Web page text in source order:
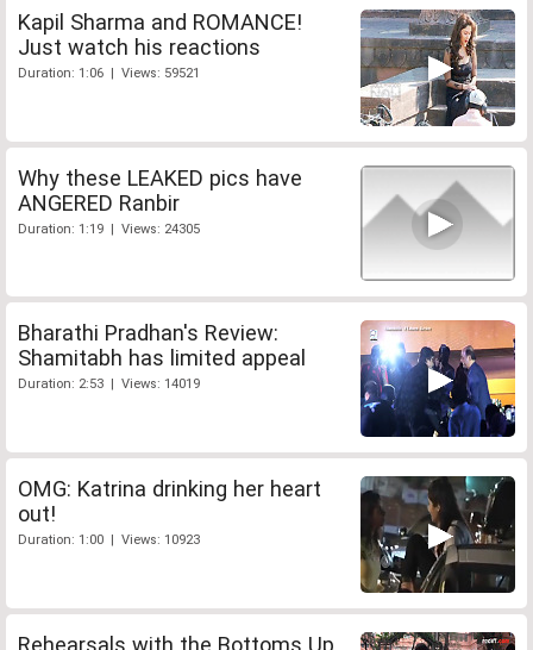
Kapil Sharma and ROMANCE!
Just watch his reactions
Duration: 1:06 | Views: 59521
Why these LEAKED pics have
ANGERED Ranbir
Duration: 1:19 | Views: 24305
Bharathi Pradhan's Review:
Shamitabh has limited appeal
Duration: 2:53 | Views: 14019
OMG: Katrina drinking her heart
out!
Duration: 1:00 | Views: 10923
Rehearsals with the Bottoms Up